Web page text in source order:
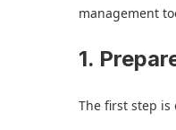
management
1.
The first step